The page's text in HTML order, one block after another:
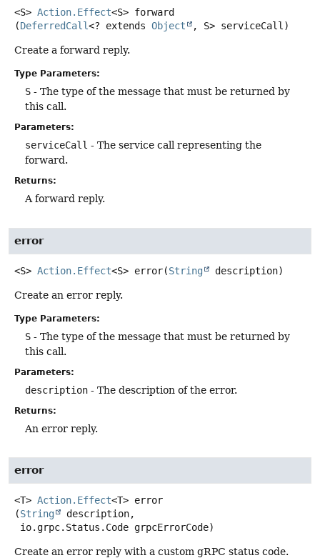
<S> Action.Effect<S> forward
(DeferredCall<? extends Object , S> serviceCall)
Create a forward reply.
Type Parameters:
S - The type of the message that must be returned by
this call.
Parameters:
serviceCall - The service call representing the
forward.
Returns:
A forward reply.
error
<S> Action.Effect<S> error(String description)
Create an error reply.
Type Parameters:
S - The type of the message that must be returned by
this call.
Parameters:
description - The description of the error.
Returns:
An error reply.
error
<T> Action.Effect<T> error
(String
description,
io.grpc.Status.Code grpcErrorCode)
Create an error reply with a custom gRPC status code.